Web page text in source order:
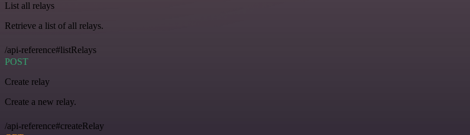
List all relays
Retrieve a list of all relays.
/api-reference#listRelays
POST
Create relay
Create a new relay.
/api-reference#createRelay